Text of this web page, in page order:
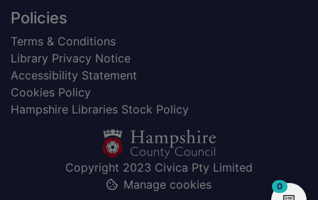
Policies
Terms & Conditions
Library Privacy Notice
Accessibility Statement
Cookies Policy
Hampshire Libraries Stock Policy
Copyright 2023 Civica Pty Limited
Manage cookies
0items in